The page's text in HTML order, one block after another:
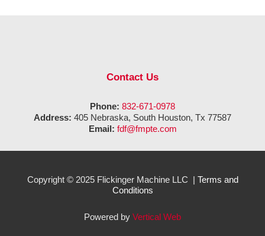
Contact Us
Phone: 832-671-0978
Address: 405 Nebraska, South Houston, Tx 77587
Email: fdf@fmpte.com
Copyright © 2025 Flickinger Machine LLC | Terms and
Conditions
Powered by Vertical Web